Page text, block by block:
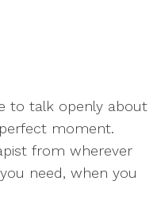
to talk openly about
moment.
from wherever
need, when you